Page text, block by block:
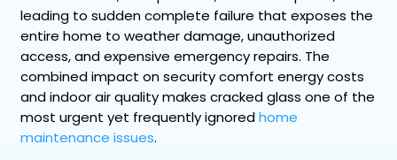
leading to sudden complete failure that exposes the
entire home to weather damage, unauthorized
access, and expensive emergency repairs. The
combined impact on security comfort energy costs
and indoor air quality makes cracked glass one of the
most urgent yet frequently ignoredhome
maintenance issues.